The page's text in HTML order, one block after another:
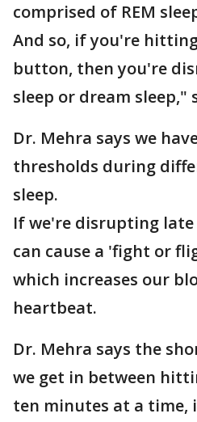
comprised of REM
And so, if you're
button, then you're
sleep or dream sleep,"
Dr. Mehra says we
thresholds during
sleep.
If we're disrupting late
can cause a 'fight or
which increases our
heartbeat.
Dr. Mehra says the
we get in between
ten minutes at a time,